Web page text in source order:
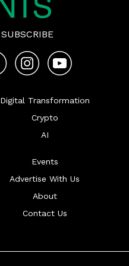
SUBSCRIBE
Digital Transformation
Crypto
AI
Events
Advertise With Us
About
Contact Us